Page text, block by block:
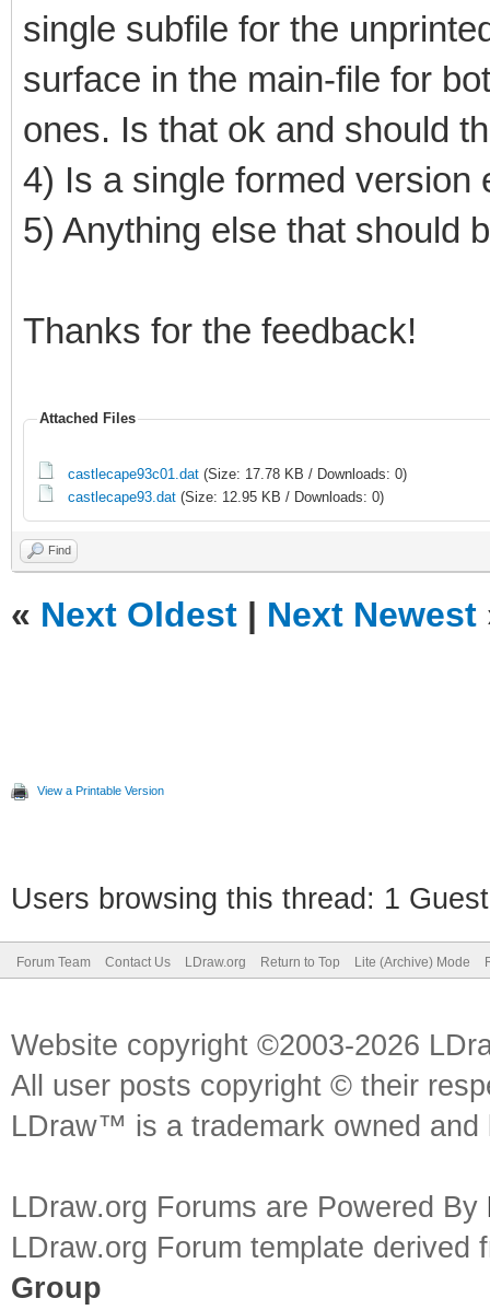
single subfile for the
surface in the main-file for
ones. Is that ok and should
4) Is a single formed version
5) Anything else that should
Thanks for the feedback!
Attached Files
castlecape93c01.dat (Size: 17.78 KB / Downloads: 0)
castlecape93.dat (Size: 12.95 KB / Downloads: 0)
Find
« Next Oldest | Next Newest
View a Printable Version
Users browsing this thread: 1
Forum Team Contact Us LDraw.org Return to Top Lite (Archive) Mode
Website copyright ©2003-2026
All user posts copyright © their
LDraw™ is a trademark owned
LDraw.org Forums are Powered By
LDraw.org Forum template
Group